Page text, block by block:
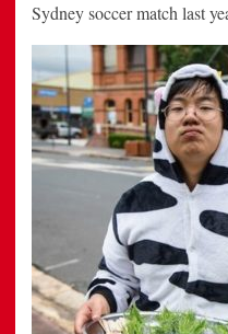
Sydney soccer match last